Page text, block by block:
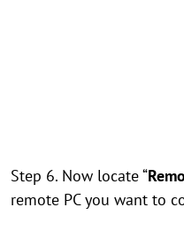
Step 6. Now locate “
remote PC you want to